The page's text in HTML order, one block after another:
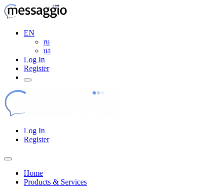
EN
ru
ua
Log In
Register
Log In
Register
Home
Products & Services